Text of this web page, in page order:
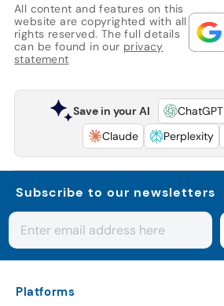
All content and features on this
website are copyrighted with all
rights reserved. The full details
can be found in our privacy
statement
Save in your AI ChatGPT
Claude
Perplexity
Subscribe to our newsletters
Platforms